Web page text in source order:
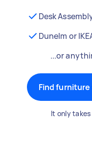
Desk
Dunelm or
...or
Find
It only